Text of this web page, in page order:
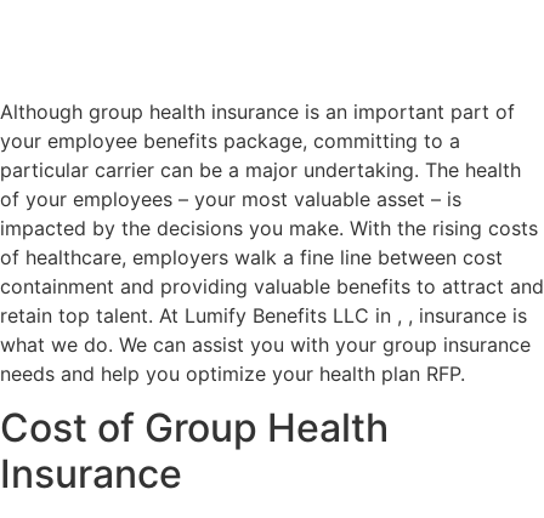
Although group health insurance is an important part of
your employee benefits package, committing to a
particular carrier can be a major undertaking. The health
of your employees – your most valuable asset – is
impacted by the decisions you make. With the rising costs
of healthcare, employers walk a fine line between cost
containment and providing valuable benefits to attract and
retain top talent. At Lumify Benefits LLC in , , insurance is
what we do. We can assist you with your group insurance
needs and help you optimize your health plan RFP.
Cost of Group Health
Insurance